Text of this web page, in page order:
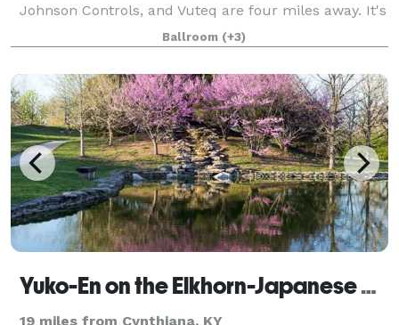
Johnson Controls, and Vuteq are four miles away. It's
eight miles to Kentucky Horse Park and the Alltech
Arena. Breakfast and dinner are serve
Ballroom (+3)
Yuko-En on the Elkhorn-Japanese Garden
19 miles from Cynthiana, KY